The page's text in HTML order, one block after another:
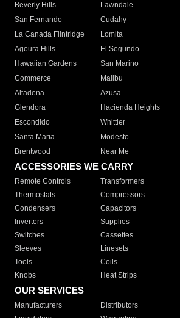
Beverly Hills
Lawndale
San Fernando
Cudahy
La Canada Flintridge
Lomita
Agoura Hills
El Segundo
Hawaiian Gardens
San Marino
Commerce
Malibu
Altadena
Azusa
Glendora
Hacienda Heights
Escondido
Whittier
Santa Maria
Modesto
Brentwood
Near Me
ACCESSORIES WE CARRY
Remote Controls Transformers
Thermostats
Compressors
Condensers
Capacitors
Inverters
Supplies
Switches
Cassettes
Sleeves
Linesets
Tools
Coils
Knobs
Heat Strips
OUR SERVICES
Manufacturers Distributors